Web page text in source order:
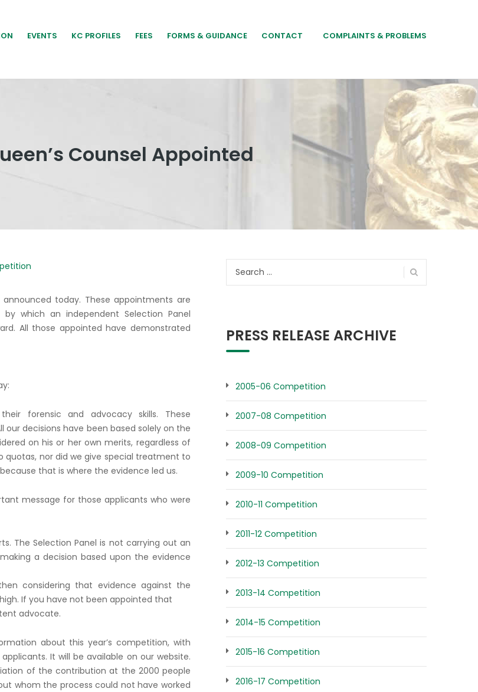
EVENTS KC PROFILES FEES FORMS & GUIDANCE CONTACT COMPLAINTS & PROBLEMS
Counsel Appointed
today. These appointments are
which an independent Selection Panel
All those appointed have demonstrated
forensic and advocacy skills. These
decisions have been based solely on the
on his or her own merits, regardless of
quotas, nor did we give special treatment to
that is where the evidence led us.
message for those applicants who were
The Selection Panel is not carrying out an
a decision based upon the evidence
considering that evidence against the
If you have not been appointed that
advocate.
about this year’s competition, with
It will be available on our website.
of the contribution at the 2000 people
whom the process could not have worked
PRESS RELEASE ARCHIVE
2005-06 Competition
2007-08 Competition
2008-09 Competition
2009-10 Competition
2010-11 Competition
2011-12 Competition
2012-13 Competition
2013-14 Competition
2014-15 Competition
2015-16 Competition
2016-17 Competition